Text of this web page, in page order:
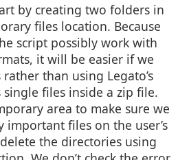
by creating two folders in
files location. Because
script possibly work with
it will be easier if we
than using Legato’s
single files inside a zip file.
area to make sure we
important files on the user’s
the directories using